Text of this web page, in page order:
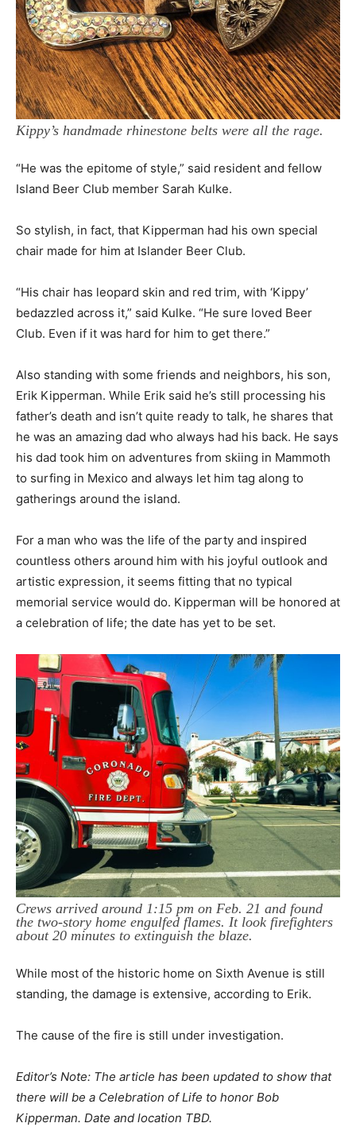
Kippy’s handmade rhinestone belts were all the rage.
“He was the epitome of style,” said resident and fellow
Island Beer Club member Sarah Kulke.
So stylish, in fact, that Kipperman had his own special
chair made for him at Islander Beer Club.
“His chair has leopard skin and red trim, with ‘Kippy’
bedazzled across it,” said Kulke. “He sure loved Beer
Club. Even if it was hard for him to get there.”
Also standing with some friends and neighbors, his son,
Erik Kipperman. While Erik said he’s still processing his
father’s death and isn’t quite ready to talk, he shares that
he was an amazing dad who always had his back. He says
his dad took him on adventures from skiing in Mammoth
to surfing in Mexico and always let him tag along to
gatherings around the island.
For a man who was the life of the party and inspired
countless others around him with his joyful outlook and
artistic expression, it seems fitting that no typical
memorial service would do. Kipperman will be honored at
a celebration of life; the date has yet to be set.
Crews arrived around 1:15 pm on Feb. 21 and found
the two-story home engulfed flames. It look firefighters
about 20 minutes to extinguish the blaze.
While most of the historic home on Sixth Avenue is still
standing, the damage is extensive, according to Erik.
The cause of the fire is still under investigation.
Editor’s Note: The article has been updated to show that
there will be a Celebration of Life to honor Bob
Kipperman. Date and location TBD.